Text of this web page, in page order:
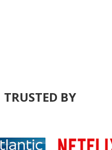
TRUSTED BY